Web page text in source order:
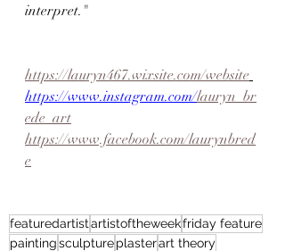
interpret."
https://lauryn467.wixsite.com/website
https://www.instagram.com/lauryn_br
ede_art
https://www.facebook.com/laurynbred
e
featuredartistartistoftheweekfriday feature
paintingsculptureplasterart theory